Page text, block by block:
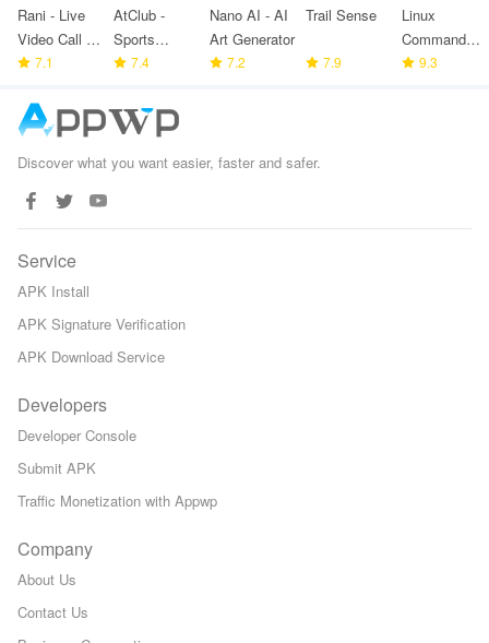
Rani - Live
Video Call &
meet
7.1
AtClub -
Sports
partners
7.4
Nano AI - AI
Art Generator
7.2
Trail Sense
7.9
Linux
Command
Library
9.3
Discover what you want easier, faster and safer.
Service
APK Install
APK Signature Verification
APK Download Service
Developers
Developer Console
Submit APK
Traffic Monetization with Appwp
Company
About Us
Contact Us